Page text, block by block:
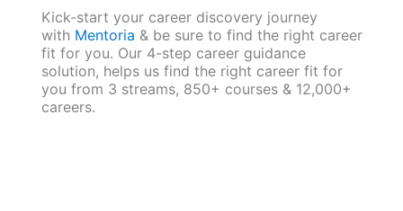
Kick-start your career discovery journey
with Mentoria & be sure to find the right career
fit for you. Our 4-step career guidance
solution, helps us find the right career fit for
you from 3 streams, 850+ courses & 12,000+
careers.